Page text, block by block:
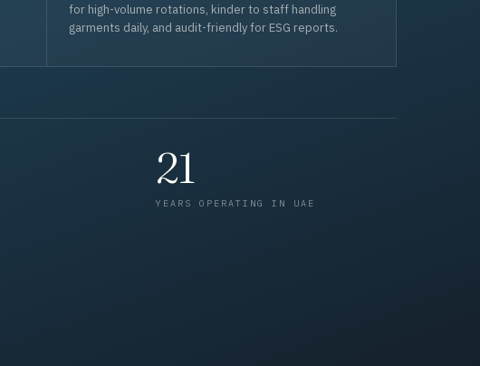
for high-volume rotations, kinder to staff handling
garments daily, and audit-friendly for ESG reports.
21
YEARS OPERATING IN UAE